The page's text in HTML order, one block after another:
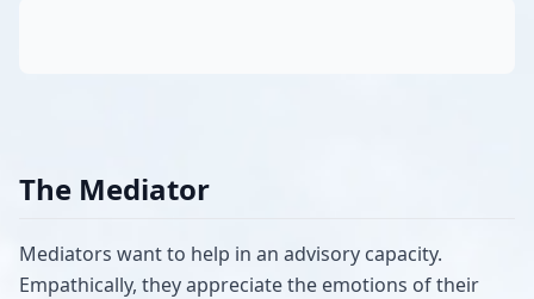
The Mediator
Mediators want to help in an advisory capacity.
Empathically, they appreciate the emotions of their